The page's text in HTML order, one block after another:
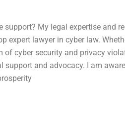
My legal expertise and
expert lawyer in cyber law.
of cyber security and privacy
support and advocacy. I am